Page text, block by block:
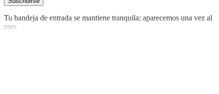
Tu bandeja de entrada se mantiene tranquila; aparecemos una vez al
mes.